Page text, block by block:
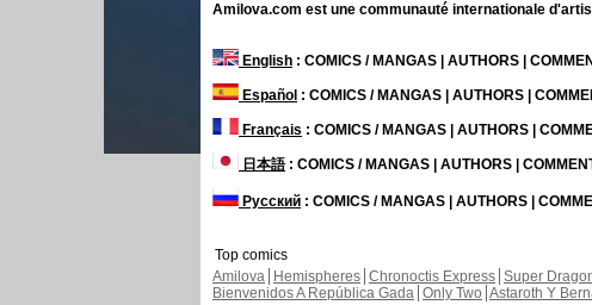
Amilova.com est une communauté internationale
English : COMICS / MANGAS | AUTHORS |
Español : COMICS / MANGAS | AUTHORS |
Français : COMICS / MANGAS | AUTHORS |
日本語: COMICS / MANGAS | AUTHORS |
Русский : COMICS / MANGAS | AUTHORS |
Top comics
Amilova
Hemispheres Chronoctis Express Super
Bienvenidos A República Gada Only Two Astaroth Y